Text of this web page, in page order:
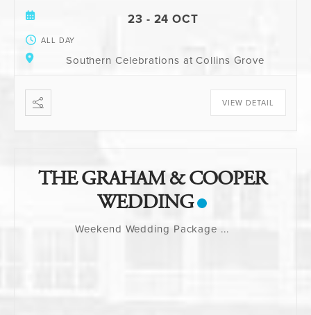
23 - 24 OCT
ALL DAY
Southern Celebrations at Collins Grove
VIEW DETAIL
THE GRAHAM & COOPER
WEDDING
Weekend Wedding Package ...